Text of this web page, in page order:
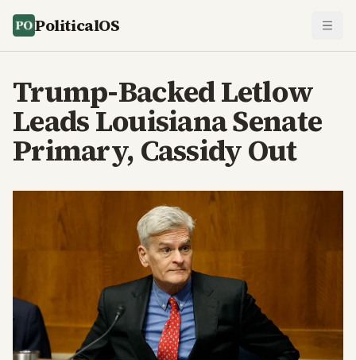
PoliticalOS
Trump-Backed Letlow
Leads Louisiana Senate
Primary, Cassidy Out